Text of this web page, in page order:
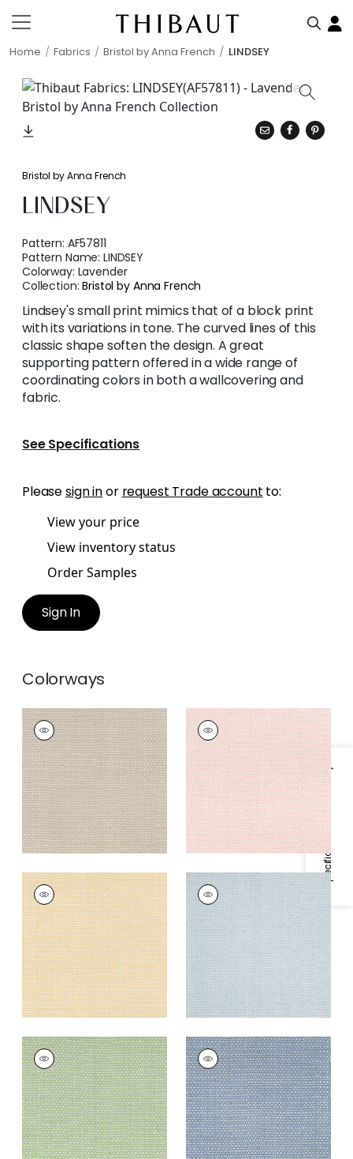
Home Fabrics Bristol by Anna French LINDSEY
Specifications & Inventory
Bristol by Anna French
LINDSEY
Pattern: AF57811
Pattern Name:LINDSEY
Colorway: Lavender
Collection:Bristol by Anna French
Lindsey's small print mimics that of a block print
with its variations in tone. The curved lines of this
classic shape soften the design. A great
supporting pattern offered in a wide range of
coordinating colors in both a wallcovering and
fabric.
See Specifications
Pleasesign inor request Trade account to:
View your price
View inventory status
Order Samples
Sign In
Colorways
LINDSEY
Print Fabric|Sand
+3
LINDSEY
Print Fabric|Blush
+3
LINDSEY
Print Fabric|Soft
Gold
+3
LINDSEY
Print Fabric|Blue
+3
LINDSEY
Print Fabric|Green
+3
LINDSEY
Print Fabric|Navy
+3